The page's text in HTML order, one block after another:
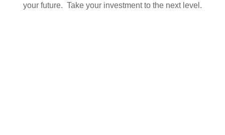
your future. Take your investment to the next level.